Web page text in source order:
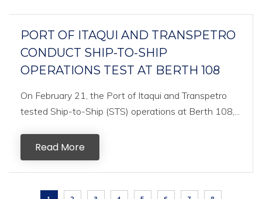
PORT OF ITAQUI AND TRANSPETRO
CONDUCT SHIP-TO-SHIP
OPERATIONS TEST AT BERTH 108
On February 21, the Port of Itaqui and Transpetro
tested Ship-to-Ship (STS) operations at Berth 108,...
Read More